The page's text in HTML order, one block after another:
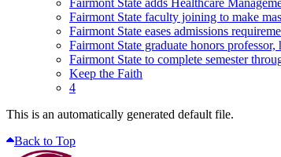
Fairmont State faculty joining to make
Fairmont State eases admissions
Fairmont State graduate honors professor,
Fairmont State to complete semester
Keep the Faith
4
This is an automatically generated default file.
Back to Top